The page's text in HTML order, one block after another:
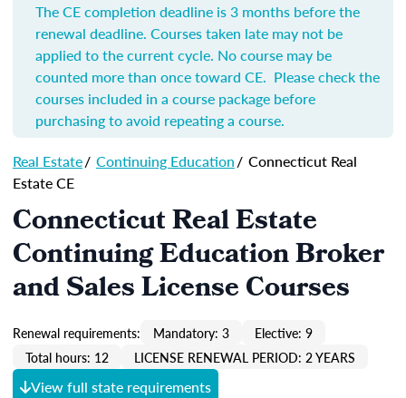
The CE completion deadline is 3 months before the
renewal deadline. Courses taken late may not be
applied to the current cycle. No course may be
counted more than once toward CE. Please check the
courses included in a course package before
purchasing to avoid repeating a course.
Real Estate/ Continuing Education/ Connecticut Real
Estate CE
Connecticut Real Estate
Continuing Education Broker
and Sales License Courses
Renewal requirements: Mandatory: 3
Elective: 9
Total hours: 12
LICENSE RENEWAL PERIOD: 2 YEARS
View full state requirements